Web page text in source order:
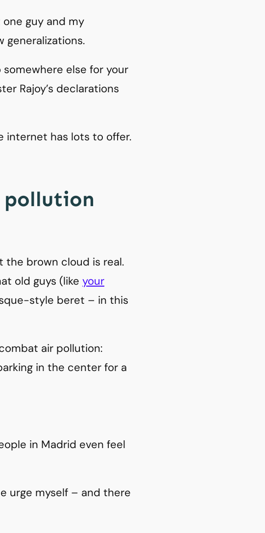
one guy and my
generalizations.
else for your
Rajoy’s declarations
internet has lots to offer.
pollution
the brown cloud is real.
old guys (like your
style beret – in this
air pollution:
in the center for a
in Madrid even feel
urge myself – and there